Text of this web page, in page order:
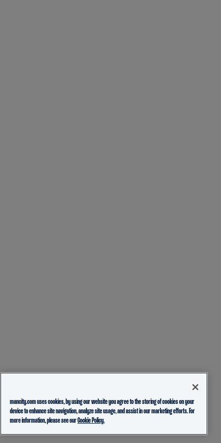
mancity.com uses cookies, by using our website you agree to the storing of cookies on your
device to enhance site navigation, analyze site usage, and assist in our marketing efforts. For
more information, please see ourCookie Policy.